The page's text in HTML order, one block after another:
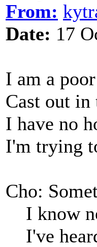
From:
Date: 17
I am a
Cast out
I have no
I'm trying
Cho:
I know
I've